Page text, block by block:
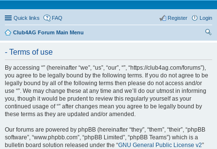
Quick links FAQ Login
Register
Club4AG Forum Main Menu
- Terms of use
By accessing “” (hereinafter “we”, “us”, “our”, “”, “https://club4ag.com/forums”),
you agree to be legally bound by the following terms. If you do not agree to be
legally bound by all of the following terms then please do not access and/or
use “”. We may change these at any time and we’ll do our utmost in informing
you, though it would be prudent to review this regularly yourself as your
continued usage of “” after changes mean you agree to be legally bound by
these terms as they are updated and/or amended.
Our forums are powered by phpBB (hereinafter “they”, “them”, “their”, “phpBB
software”, “www.phpbb.com”, “phpBB Limited”, “phpBB Teams”) which is a
bulletin board solution released under the “GNU General Public License v2”